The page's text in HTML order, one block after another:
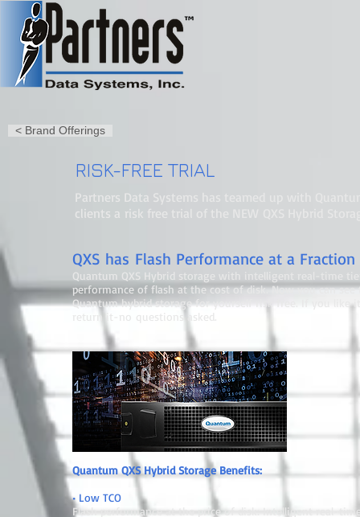
< Brand Offerings
RISK-FREE TRIAL
Partners Data Systems has teamed up with
clients a risk free trial of the NEW QXS Hybrid
QXS has Flash Performance at a
Quantum QXS Hybrid storage with intelligent real-time
performance of flash at the cost of disk. Now you can
Quantum hybrid storage for yourself risk free. If you like
return it-no questions asked.
Quantum QXS Hybrid Storage Benefits:
• Low TCO
Flash performance at the price of disk: Intelligent real-